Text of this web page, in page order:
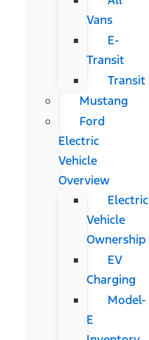
Vans
E-
Transit
Transit
Mustang
Ford
Electric
Vehicle
Overview
Electric
Vehicle
Ownership
EV
Charging
Model-
E